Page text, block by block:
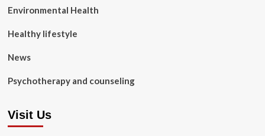
Environmental Health
Healthy lifestyle
News
Psychotherapy and counseling
Visit Us